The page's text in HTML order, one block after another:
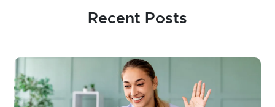
Recent Posts